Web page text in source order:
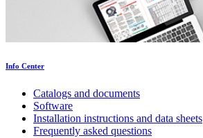
Info Center
Catalogs and documents
Software
Installation instructions and data sheets
Frequently asked questions